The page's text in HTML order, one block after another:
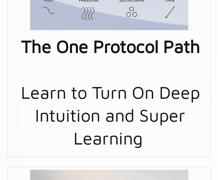
The One Protocol Path
Learn to Turn On Deep
Intuition and Super
Learning